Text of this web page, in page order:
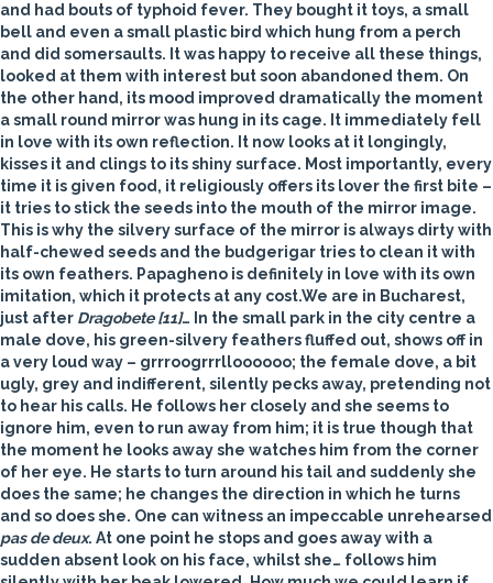
and had bouts of typhoid fever. They bought it toys, a small
bell and even a small plastic bird which hung from a perch
and did somersaults. It was happy to receive all these things,
looked at them with interest but soon abandoned them. On
the other hand, its mood improved dramatically the moment
a small round mirror was hung in its cage. It immediately fell
in love with its own reflection. It now looks at it longingly,
kisses it and clings to its shiny surface. Most importantly, every
time it is given food, it religiously offers its lover the first bite –
it tries to stick the seeds into the mouth of the mirror image.
This is why the silvery surface of the mirror is always dirty with
half-chewed seeds and the budgerigar tries to clean it with
its own feathers. Papagheno is definitely in love with its own
imitation, which it protects at any cost.We are in Bucharest,
just after Dragobete [11]… In the small park in the city centre a
male dove, his green-silvery feathers fluffed out, shows off in
a very loud way – grrroogrrrlloooooo; the female dove, a bit
ugly, grey and indifferent, silently pecks away, pretending not
to hear his calls. He follows her closely and she seems to
ignore him, even to run away from him; it is true though that
the moment he looks away she watches him from the corner
of her eye. He starts to turn around his tail and suddenly she
does the same; he changes the direction in which he turns
and so does she. One can witness an impeccable unrehearsed
pas de deux. At one point he stops and goes away with a
sudden absent look on his face, whilst she… follows him